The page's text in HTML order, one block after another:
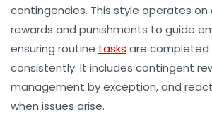
contingencies. This style operates
rewards and punishments to guide
ensuring routine tasks are completed
consistently. It includes contingent
management by exception, and
when issues arise.